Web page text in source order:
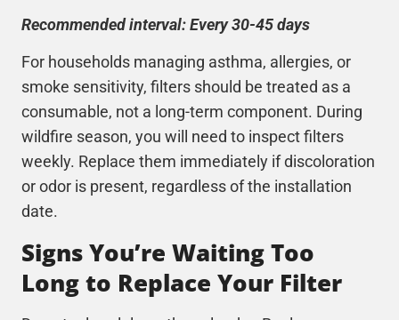
Recommended interval: Every 30-45 days
For households managing asthma, allergies, or
smoke sensitivity, filters should be treated as a
consumable, not a long-term component. During
wildfire season, you will need to inspect filters
weekly. Replace them immediately if discoloration
or odor is present, regardless of the installation
date.
Signs You’re Waiting Too
Long to Replace Your Filter